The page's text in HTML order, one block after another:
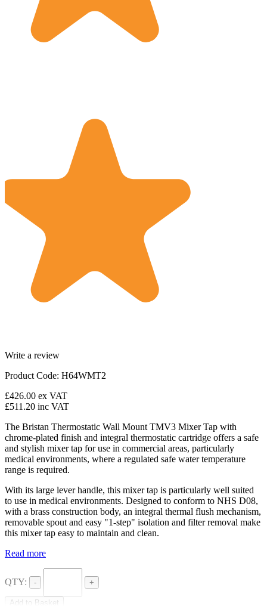
Write a review
Product Code: H64WMT2
£426.00 ex VAT
£511.20 inc VAT
The Bristan Thermostatic Wall Mount TMV3 Mixer Tap with
chrome-plated finish and integral thermostatic cartridge offers a safe
and stylish mixer tap for use in commercial areas, particularly
medical environments, where a regulated safe water temperature
range is required.
With its large lever handle, this mixer tap is particularly well suited
to use in medical environments. Designed to conform to NHS D08,
with a brass construction body, an integral thermal flush mechanism,
removable spout and easy "1-step" isolation and filter removal make
this mixer tap easy to maintain and clean.
Read more
QTY: - +
Add to Basket